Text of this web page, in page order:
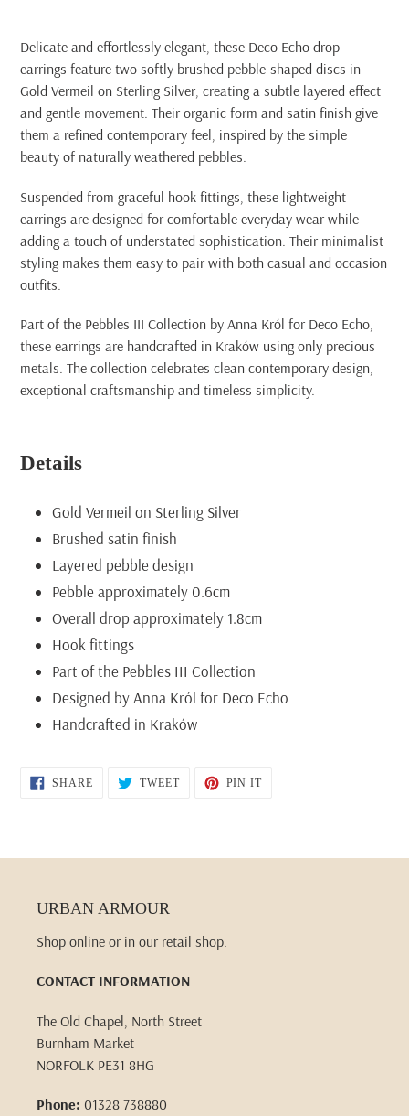
product
to
your
cart
Delicate and effortlessly elegant, these Deco Echo drop
earrings feature two softly brushed pebble-shaped discs in
Gold Vermeil on Sterling Silver, creating a subtle layered effect
and gentle movement. Their organic form and satin finish give
them a refined contemporary feel, inspired by the simple
beauty of naturally weathered pebbles.
Suspended from graceful hook fittings, these lightweight
earrings are designed for comfortable everyday wear while
adding a touch of understated sophistication. Their minimalist
styling makes them easy to pair with both casual and occasion
outfits.
Part of the Pebbles III Collection by Anna Król for Deco Echo,
these earrings are handcrafted in Kraków using only precious
metals. The collection celebrates clean contemporary design,
exceptional craftsmanship and timeless simplicity.
Details
Gold Vermeil on Sterling Silver
Brushed satin finish
Layered pebble design
Pebble approximately 0.6cm
Overall drop approximately 1.8cm
Hook fittings
Part of the Pebbles III Collection
Designed by Anna Król for Deco Echo
Handcrafted in Kraków
SHARESHARE TWEETTWEET
PIN ITPIN
URBAN ARMOUR
Shop online or in our retail shop.
CONTACT INFORMATION
The Old Chapel, North Street
Burnham Market
NORFOLK PE31 8HG
Phone: 01328 738880